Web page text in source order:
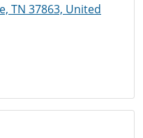
TN 37863, United